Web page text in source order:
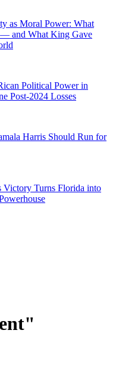
as Moral Power: What
and What King Gave
Political Power in
Post-2024 Losses
Harris Should Run for
Victory Turns Florida into